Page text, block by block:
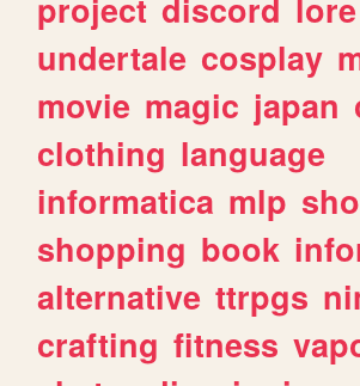
project discord lore
undertale cosplay
movie magic japan
clothing language
informatica mlp
shopping book
alternative ttrpgs
crafting fitness